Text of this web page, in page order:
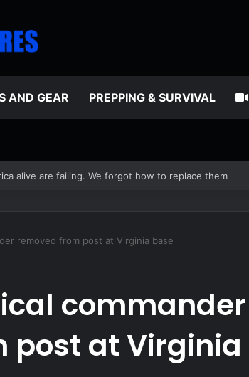
AND GEAR PREPPING & SURVIVAL
removed from post at Virginia base
commander
post at Virginia